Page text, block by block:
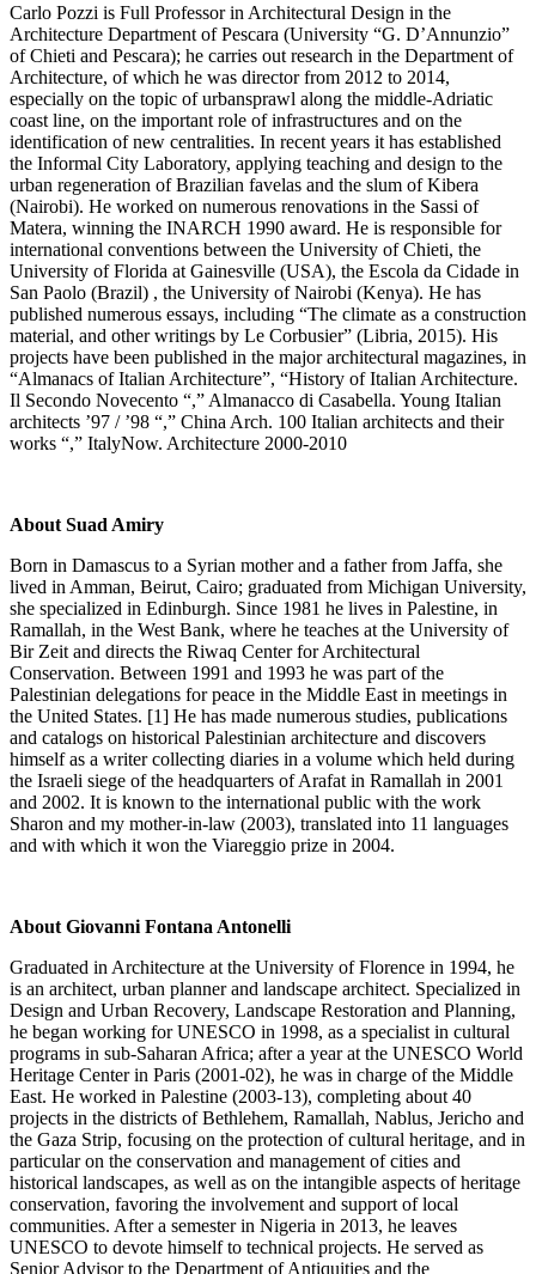
Carlo Pozzi is Full Professor in Architectural Design in the
Architecture Department of Pescara (University “G. D’Annunzio”
of Chieti and Pescara); he carries out research in the Department of
Architecture, of which he was director from 2012 to 2014,
especially on the topic of urbansprawl along the middle-Adriatic
coast line, on the important role of infrastructures and on the
identification of new centralities. In recent years it has established
the Informal City Laboratory, applying teaching and design to the
urban regeneration of Brazilian favelas and the slum of Kibera
(Nairobi). He worked on numerous renovations in the Sassi of
Matera, winning the INARCH 1990 award. He is responsible for
international conventions between the University of Chieti, the
University of Florida at Gainesville (USA), the Escola da Cidade in
San Paolo (Brazil) , the University of Nairobi (Kenya). He has
published numerous essays, including “The climate as a construction
material, and other writings by Le Corbusier” (Libria, 2015). His
projects have been published in the major architectural magazines, in
“Almanacs of Italian Architecture”, “History of Italian Architecture.
Il Secondo Novecento “,” Almanacco di Casabella. Young Italian
architects ’97 / ’98 “,” China Arch. 100 Italian architects and their
works “,” ItalyNow. Architecture 2000-2010
About Suad Amiry
Born in Damascus to a Syrian mother and a father from Jaffa, she
lived in Amman, Beirut, Cairo; graduated from Michigan University,
she specialized in Edinburgh. Since 1981 he lives in Palestine, in
Ramallah, in the West Bank, where he teaches at the University of
Bir Zeit and directs the Riwaq Center for Architectural
Conservation. Between 1991 and 1993 he was part of the
Palestinian delegations for peace in the Middle East in meetings in
the United States. [1] He has made numerous studies, publications
and catalogs on historical Palestinian architecture and discovers
himself as a writer collecting diaries in a volume which held during
the Israeli siege of the headquarters of Arafat in Ramallah in 2001
and 2002. It is known to the international public with the work
Sharon and my mother-in-law (2003), translated into 11 languages
and with which it won the Viareggio prize in 2004.
About Giovanni Fontana Antonelli
Graduated in Architecture at the University of Florence in 1994, he
is an architect, urban planner and landscape architect. Specialized in
Design and Urban Recovery, Landscape Restoration and Planning,
he began working for UNESCO in 1998, as a specialist in cultural
programs in sub-Saharan Africa; after a year at the UNESCO World
Heritage Center in Paris (2001-02), he was in charge of the Middle
East. He worked in Palestine (2003-13), completing about 40
projects in the districts of Bethlehem, Ramallah, Nablus, Jericho and
the Gaza Strip, focusing on the protection of cultural heritage, and in
particular on the conservation and management of cities and
historical landscapes, as well as on the intangible aspects of heritage
conservation, favoring the involvement and support of local
communities. After a semester in Nigeria in 2013, he leaves
UNESCO to devote himself to technical projects. He served as
Senior Advisor to the Department of Antiquities and the